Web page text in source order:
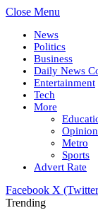
Close Menu
News
Politics
Business
Daily News
Entertainment
Tech
More
Opinion
Metro
Sports
Advert Rate
Facebook X
Trending